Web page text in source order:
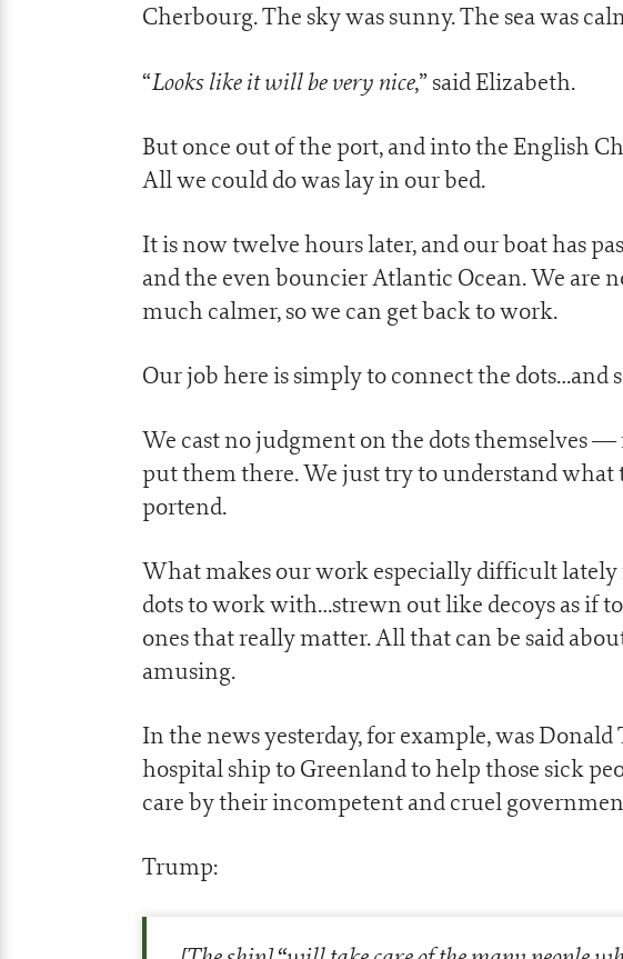
Cherbourg. The sky was sunny. The sea was
“Looks like it will be very nice,” said Elizabeth.
But once out of the port, and into the English
All we could do was lay in our bed.
It is now twelve hours later, and our boat has
and the even bouncier Atlantic Ocean. We are
much calmer, so we can get back to work.
Our job here is simply to connect the dots…and
We cast no judgment on the dots themselves
put them there. We just try to understand
portend.
What makes our work especially difficult lately
dots to work with…strewn out like decoys as if
ones that really matter. All that can be said
amusing.
In the news yesterday, for example, was Donald
hospital ship to Greenland to help those sick
care by their incompetent and cruel
Trump: